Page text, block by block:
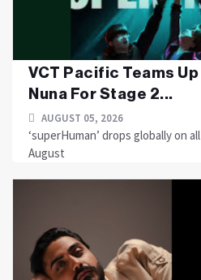
VCT Pacific Teams
Nuna For Stage 2...
AUGUST 05, 2026
‘superHuman’ drops globally on
August